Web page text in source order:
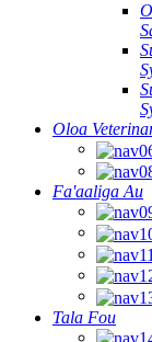
Oloa
Fa'aaliga Au
Tala Fou